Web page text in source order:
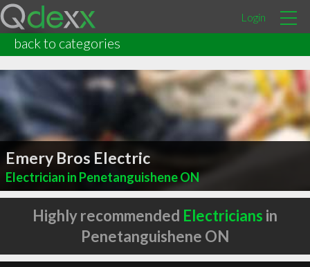
Login
back to categories
Emery Bros Electric
Electrician in Penetanguishene ON
Highly recommended Electricians in
Penetanguishene ON